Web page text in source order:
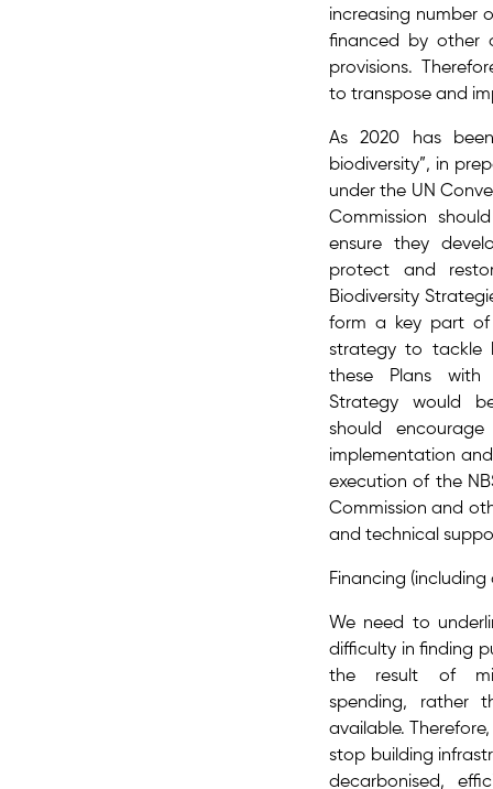
increasing number
financed by other
provisions.
to transpose and
As 2020 has
biodiversity”, in
under the UN
Commission
ensure they
protect and
Biodiversity
form a key part​ of
strategy to tackle
these Plans with
Strategy would
should
implementation
execution of the
Commission and
and technical
Financing
We need to
difficulty in finding
the result of
spending, rather
available.
stop building
decarbonised,